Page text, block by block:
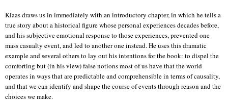
Klaas draws us in immediately with an introductory chapter, in which he tells a
true story about a historical figure whose personal experiences decades before,
and his subjective emotional response to those experiences, prevented one
mass casualty event, and led to another one instead. He uses this dramatic
example and several others to lay out his intentions for the book: to dispel the
comforting but (in his view) false notions most of us have that the world
operates in ways that are predictable and comprehensible in terms of causality,
and that we can identify and shape the course of events through reason and the
choices we make.